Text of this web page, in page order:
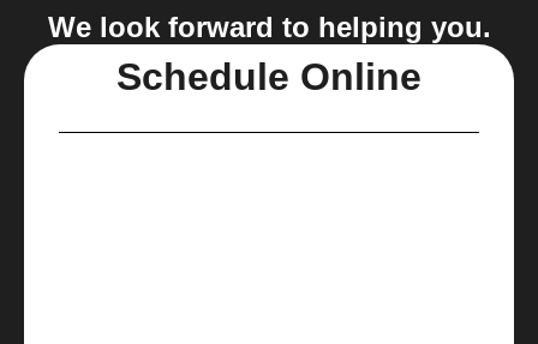
We look forward to helping you.
Schedule Online